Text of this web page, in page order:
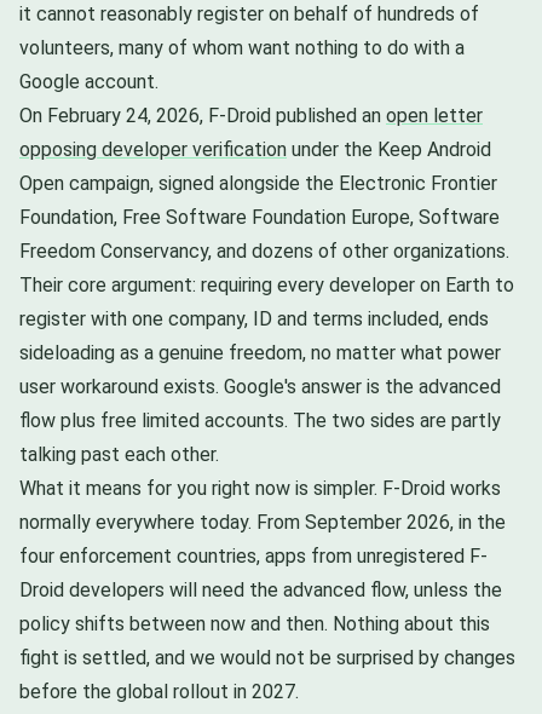
it cannot reasonably register on behalf of hundreds of
volunteers, many of whom want nothing to do with a
Google account.
On February 24, 2026, F-Droid published an open letter
opposing developer verification under the Keep Android
Open campaign, signed alongside the Electronic Frontier
Foundation, Free Software Foundation Europe, Software
Freedom Conservancy, and dozens of other organizations.
Their core argument: requiring every developer on Earth to
register with one company, ID and terms included, ends
sideloading as a genuine freedom, no matter what power
user workaround exists. Google's answer is the advanced
flow plus free limited accounts. The two sides are partly
talking past each other.
What it means for you right now is simpler. F-Droid works
normally everywhere today. From September 2026, in the
four enforcement countries, apps from unregistered F-
Droid developers will need the advanced flow, unless the
policy shifts between now and then. Nothing about this
fight is settled, and we would not be surprised by changes
before the global rollout in 2027.